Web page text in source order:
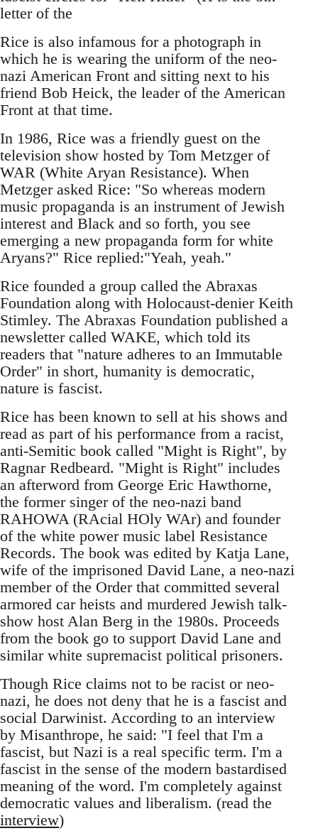
letter of the
Rice is also infamous for a photograph in
which he is wearing the uniform of the neo-
nazi American Front and sitting next to his
friend Bob Heick, the leader of the American
Front at that time.
In 1986, Rice was a friendly guest on the
television show hosted by Tom Metzger of
WAR (White Aryan Resistance). When
Metzger asked Rice: "So whereas modern
music propaganda is an instrument of Jewish
interest and Black and so forth, you see
emerging a new propaganda form for white
Aryans?" Rice replied:"Yeah, yeah."
Rice founded a group called the Abraxas
Foundation along with Holocaust-denier Keith
Stimley. The Abraxas Foundation published a
newsletter called WAKE, which told its
readers that "nature adheres to an Immutable
Order" in short, humanity is democratic,
nature is fascist.
Rice has been known to sell at his shows and
read as part of his performance from a racist,
anti-Semitic book called "Might is Right", by
Ragnar Redbeard. "Might is Right" includes
an afterword from George Eric Hawthorne,
the former singer of the neo-nazi band
RAHOWA (RAcial HOly WAr) and founder
of the white power music label Resistance
Records. The book was edited by Katja Lane,
wife of the imprisoned David Lane, a neo-nazi
member of the Order that committed several
armored car heists and murdered Jewish talk-
show host Alan Berg in the 1980s. Proceeds
from the book go to support David Lane and
similar white supremacist political prisoners.
Though Rice claims not to be racist or neo-
nazi, he does not deny that he is a fascist and
social Darwinist. According to an interview
by Misanthrope, he said: "I feel that I'm a
fascist, but Nazi is a real specific term. I'm a
fascist in the sense of the modern bastardised
meaning of the word. I'm completely against
democratic values and liberalism. (read the
interview)